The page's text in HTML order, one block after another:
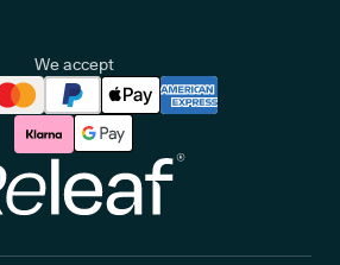
We accept